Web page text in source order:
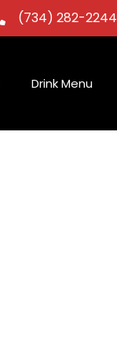
(734) 282-2244
Drink Menu